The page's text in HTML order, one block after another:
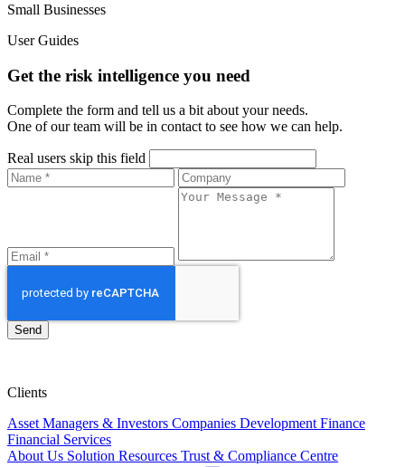
Small Businesses
User Guides
Get the risk intelligence you need
Complete the form and tell us a bit about your needs.
One of our team will be in contact to see how we can help.
Real users skip this field
Send
Clients
Asset Managers & Investors Companies Development Finance
Financial Services
About Us Solution Resources Trust & Compliance Centre